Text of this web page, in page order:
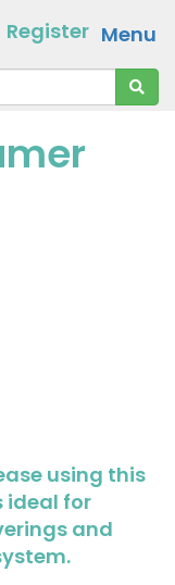
Menu
Register
using this
ideal for
and